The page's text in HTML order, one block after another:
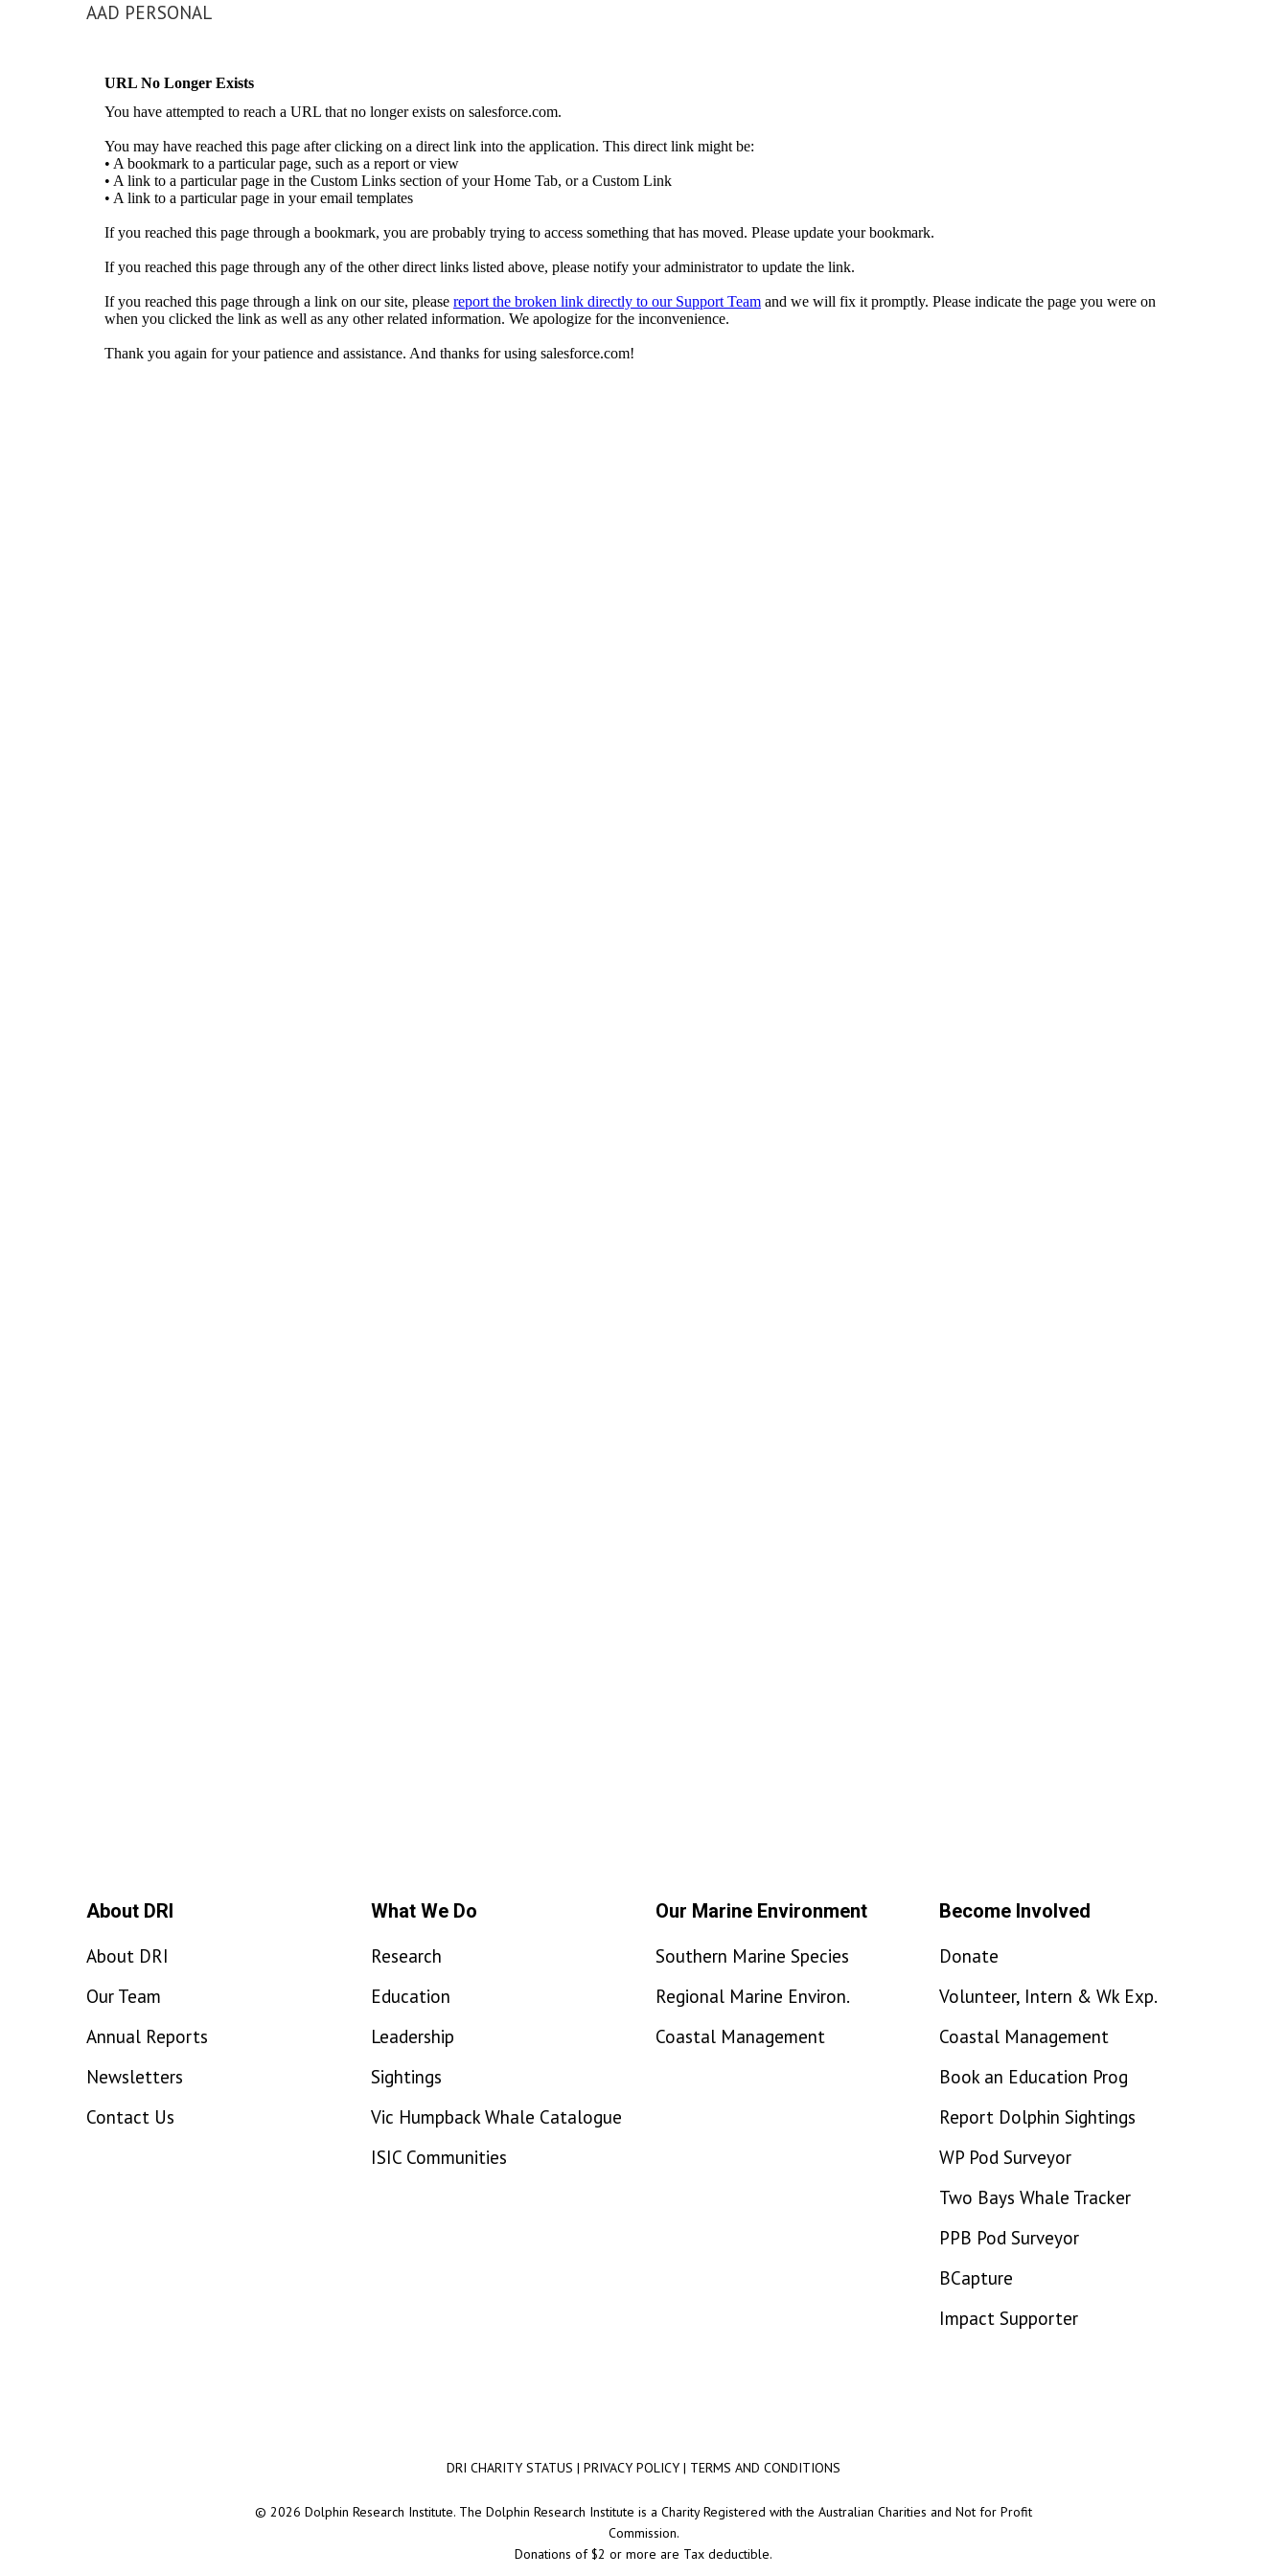
AAD PERSONAL
About DRI
About DRI
Our Team
Annual Reports
Newsletters
Contact Us
What We Do
Research
Education
Leadership
Sightings
Vic Humpback Whale Catalogue
ISIC Communities
Our Marine Environment
Southern Marine Species
Regional Marine Environ.
Coastal Management
Become Involved
Donate
Volunteer, Intern & Wk Exp.
Coastal Management
Book an Education Prog
Report Dolphin Sightings
WP Pod Surveyor
Two Bays Whale Tracker
PPB Pod Surveyor
BCapture
Impact Supporter
DRI CHARITY STATUS |PRIVACY POLICY | TERMS AND CONDITIONS
© 2026 Dolphin Research Institute. The Dolphin Research Institute is a Charity Registered with the Australian Charities and Not for Profit
Commission.
Donations of $2 or more are Tax deductible.